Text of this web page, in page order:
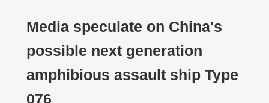
Media speculate on China's
possible next generation
amphibious assault ship Type
076